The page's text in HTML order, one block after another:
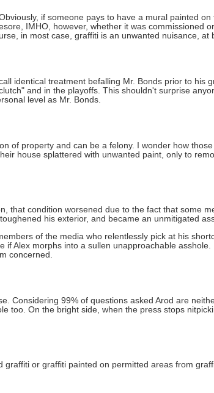
if someone pays to have a mural painted
IMHO, however, whether it was commissioned
in most case, graffiti is an unwanted nuisance, at
identical treatment befalling Mr. Bonds prior to his
and in the playoffs. This shouldn't surprise
level as Mr. Bonds.
of property and can be a felony. I wonder how
house splattered with unwanted paint, only to
that condition worsened due to the fact that some
his exterior, and became an unmitigated
of the media who relentlessly pick at his
Alex morphs into a sullen unapproachable
concerned.
Considering 99% of questions asked Arod are
too. On the bright side, when the press stops
or graffiti painted on permitted areas from